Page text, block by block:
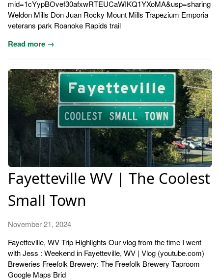
mid=1cYypBOvef30afxwRTEUCaWIKQ1YXoMA&usp=sharing
Weldon Mills Don Juan Rocky Mount Mills Trapezium Emporia
veterans park Roanoke Rapids trail
Read more →
Fayetteville WV | The Coolest
Small Town
November 21, 2024
Fayetteville, WV Trip Highlights Our vlog from the time I went
with Jess : Weekend in Fayetteville, WV | Vlog (youtube.com)
Breweries Freefolk Brewery: The Freefolk Brewery Taproom
Google Maps Brid